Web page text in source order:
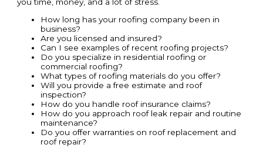
you time, money, and a lot of stress.
How long has your roofing company been in
business?
Are you licensed and insured?
Can I see examples of recent roofing projects?
Do you specialize in residential roofing or
commercial roofing?
What types of roofing materials do you offer?
Will you provide a free estimate and roof
inspection?
How do you handle roof insurance claims?
How do you approach roof leak repair and routine
maintenance?
Do you offer warranties on roof replacement and
roof repair?